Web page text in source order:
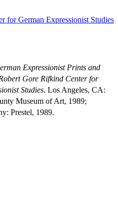
for German Expressionist Studies
Expressionist Prints and
Gore Rifkind Center for
Studies. Los Angeles, CA:
Museum of Art, 1989;
Prestel, 1989.